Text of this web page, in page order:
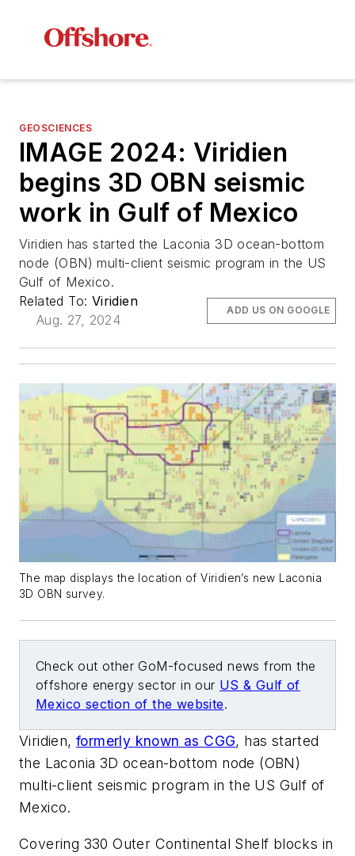
GEOSCIENCES
IMAGE 2024: Viridien
begins 3D OBN seismic
work in Gulf of Mexico
Viridien has started the Laconia 3D ocean-bottom
node (OBN) multi-client seismic program in the US
Gulf of Mexico.
Related To: Viridien
Aug. 27, 2024
ADD US ON GOOGLE
The map displays the location of Viridien’s new Laconia
3D OBN survey.
Check out other GoM-focused news from the
offshore energy sector in our US & Gulf of
Mexico section of the website.
Viridien, formerly known as CGG, has started
the Laconia 3D ocean-bottom node (OBN)
multi-client seismic program in the US Gulf of
Mexico.
Covering 330 Outer Continental Shelf blocks in